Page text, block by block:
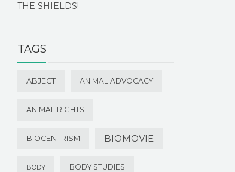
THE SHIELDS!
TAGS
ABJECT ANIMAL ADVOCACY
ANIMAL RIGHTS
BIOCENTRISM BIOMOVIE
BODY BODY STUDIES